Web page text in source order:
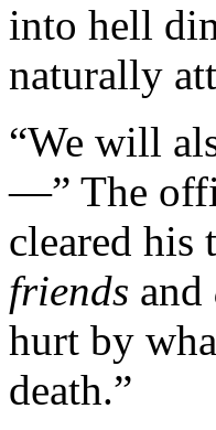
into hell
naturally
“We will
—” The
cleared his
friends and
hurt by
death.”